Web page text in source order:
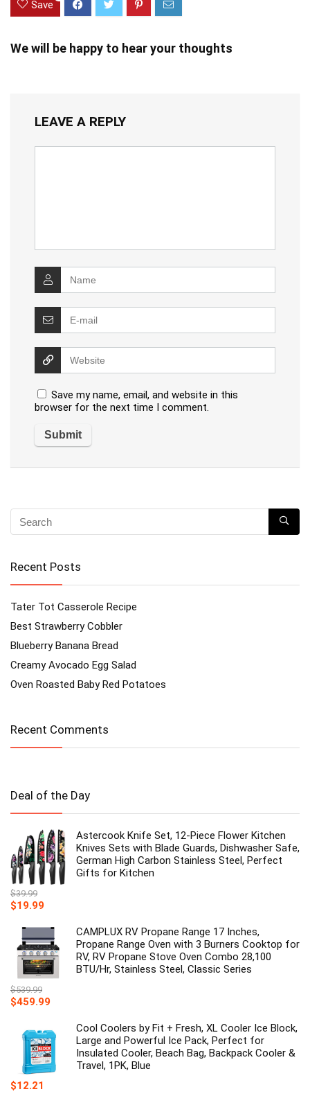
Save
We will be happy to hear your thoughts
LEAVE A REPLY
Save my name, email, and website in this
browser for the next time I comment.
Recent Posts
Tater Tot Casserole Recipe
Best Strawberry Cobbler
Blueberry Banana Bread
Creamy Avocado Egg Salad
Oven Roasted Baby Red Potatoes
Recent Comments
Deal of the Day
Astercook Knife Set, 12-Piece Flower Kitchen
Knives Sets with Blade Guards, Dishwasher Safe,
German High Carbon Stainless Steel, Perfect
Gifts for Kitchen
$39.99
Original
was:
$39.99.
$19.99
is:
$19.99.
CAMPLUX RV Propane Range 17 Inches,
Propane Range Oven with 3 Burners Cooktop for
RV, RV Propane Stove Oven Combo 28,100
BTU/Hr, Stainless Steel, Classic Series
$539.99
Original
$539.99.
$459.99
$459.99.
Cool Coolers by Fit + Fresh, XL Cooler Ice Block,
Large and Powerful Ice Pack, Perfect for
Insulated Cooler, Beach Bag, Backpack Cooler &
Travel, 1PK, Blue
$12.21